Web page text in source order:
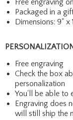
Free engraving
Packaged in a
Dimensions: 9" x
Free engraving
Check the box
personalization
You'll be able to
Engraving does
will still ship the